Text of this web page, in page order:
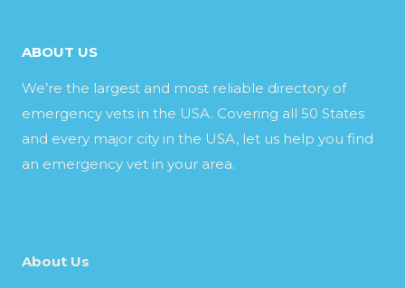
ABOUT US
We’re the largest and most reliable directory of
emergency vets in the USA. Covering all 50 States
and every major city in the USA, let us help you find
an emergency vet in your area.
About Us